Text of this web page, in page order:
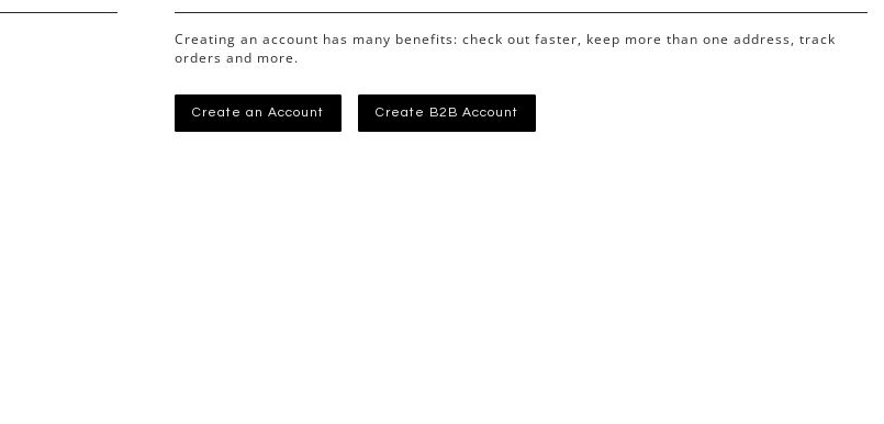
Creating an account has many benefits: check out faster, keep more than one address, track
orders and more.
Create an Account Create B2B Account